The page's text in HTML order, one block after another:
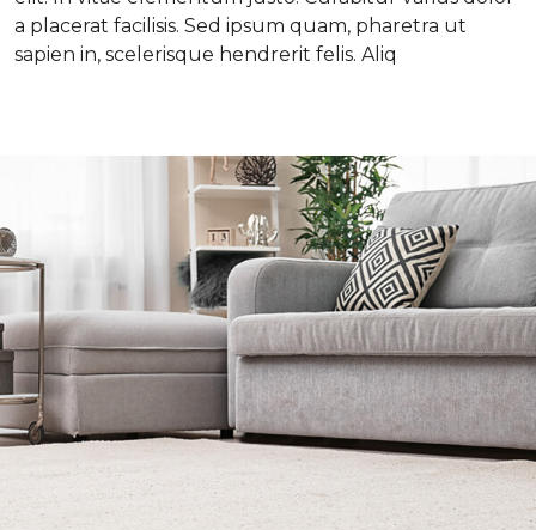
a placerat facilisis. Sed ipsum quam, pharetra ut
sapien in, scelerisque hendrerit felis. Aliq